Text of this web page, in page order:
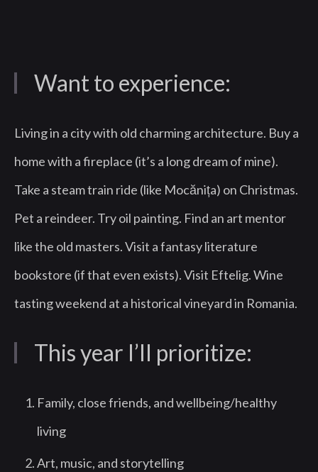
Want to experience:
Living in a city with old charming architecture. Buy a
home with a fireplace (it’s a long dream of mine).
Take a steam train ride (like Mocănița) on Christmas.
Pet a reindeer. Try oil painting. Find an art mentor
like the old masters. Visit a fantasy literature
bookstore (if that even exists). Visit Eftelig. Wine
tasting weekend at a historical vineyard in Romania.
This year I’ll prioritize:
Family, close friends, and wellbeing/healthy
living
Art, music, and storytelling